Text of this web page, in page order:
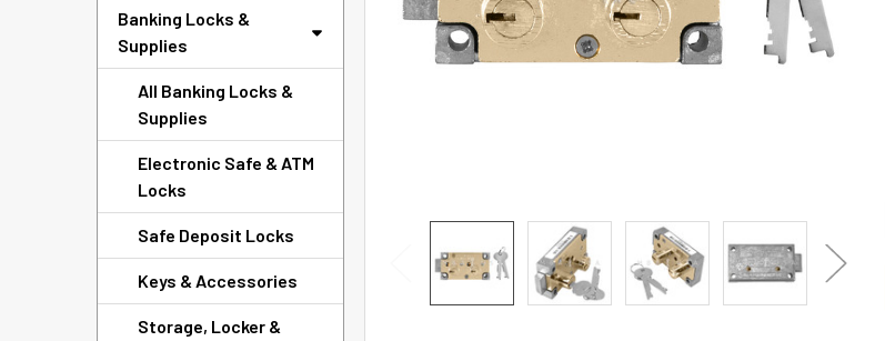
Banking Locks &
Supplies
All Banking Locks &
Supplies
Electronic Safe & ATM
Locks
Safe Deposit Locks
Keys & Accessories
Storage, Locker &